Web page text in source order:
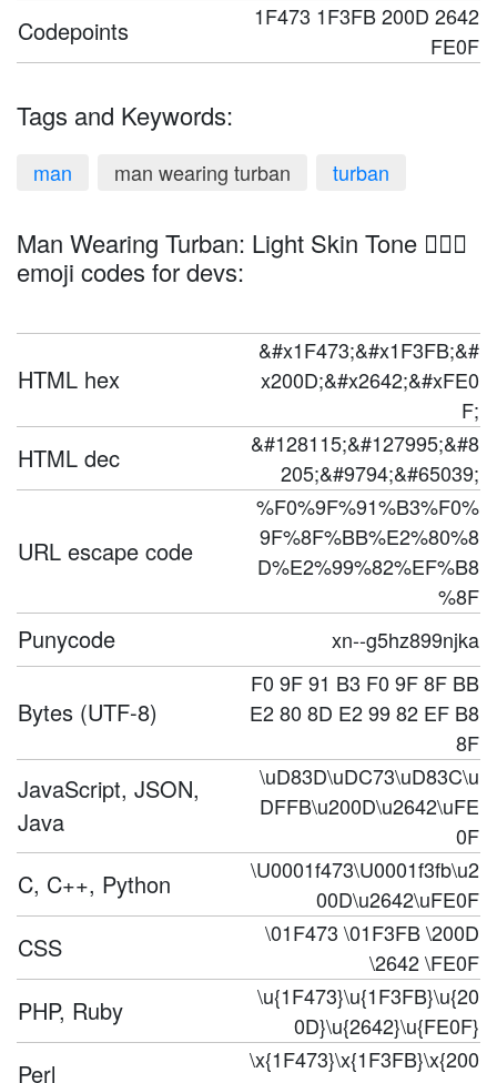
Codepoints
1F473 1F3FB 200D 2642
FE0F
Tags and Keywords:
man man wearing turban turban
Man Wearing Turban: Light Skin Tone 👳🏻‍♂️
emoji codes for devs:
HTML hex
&#x1F473;&#x1F3FB;&#
x200D;&#x2642;&#xFE0
F;
HTML dec
&#128115;&#127995;&#8
205;&#9794;&#65039;
URL escape code
%F0%9F%91%B3%F0%
9F%8F%BB%E2%80%8
D%E2%99%82%EF%B8
%8F
Punycode xn--g5hz899njka
Bytes (UTF-8)
F0 9F 91 B3 F0 9F 8F BB
E2 80 8D E2 99 82 EF B8
8F
JavaScript, JSON,
Java
\uD83D\uDC73\uD83C\u
DFFB\u200D\u2642\uFE
0F
C, C++, Python
\U0001f473\U0001f3fb\u2
00D\u2642\uFE0F
CSS
\01F473 \01F3FB \200D
\2642 \FE0F
PHP, Ruby
\u{1F473}\u{1F3FB}\u{20
0D}\u{2642}\u{FE0F}
Perl
\x{1F473}\x{1F3FB}\x{200